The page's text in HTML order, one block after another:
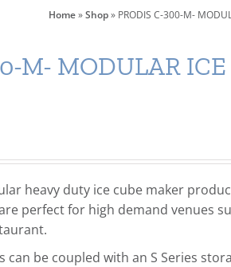
Home»Shop» PRODIS C-300-M-
M- MODULAR ICE
heavy duty ice cube maker
perfect for high demand venues
can be coupled with an S Series